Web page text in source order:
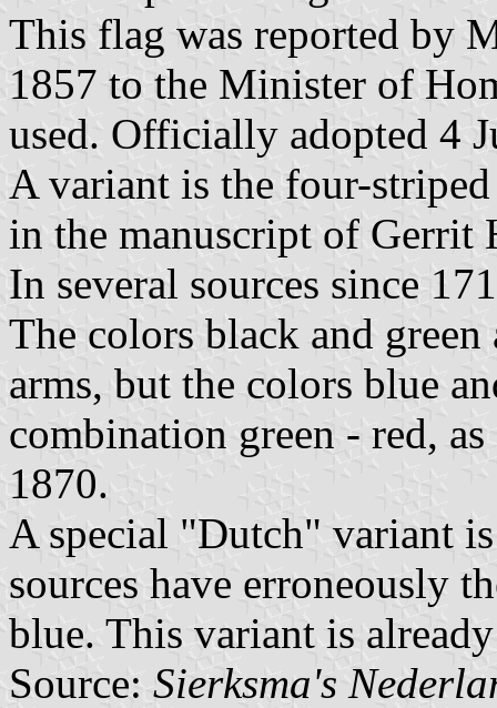
This flag was reported by
1857 to the Minister of
used. Officially adopted 4
A variant is the four-
in the manuscript of Gerrit
In several sources since
The colors black and
arms, but the colors blue
combination green - red,
1870.
A special "Dutch" variant
sources have erroneously
blue. This variant is
Source: Sierksma's